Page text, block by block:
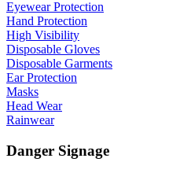
Eyewear Protection
Hand Protection
High Visibility
Disposable Gloves
Disposable Garments
Ear Protection
Masks
Head Wear
Rainwear
Danger Signage